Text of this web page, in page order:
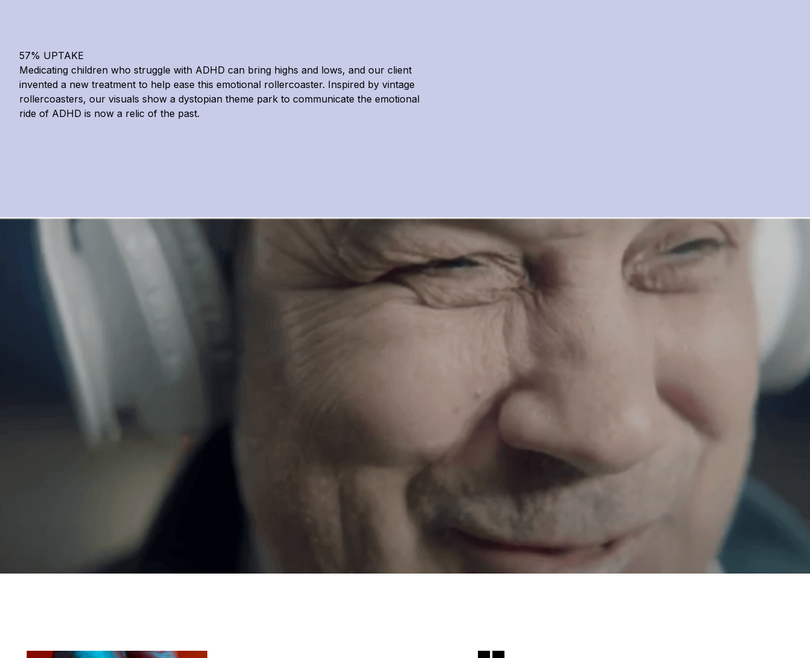
57% UPTAKE
Medicating children who struggle with ADHD can bring highs and lows, and our client
invented a new treatment to help ease this emotional rollercoaster. Inspired by vintage
rollercoasters, our visuals show a dystopian theme park to communicate the emotional
ride of ADHD is now a relic of the past.